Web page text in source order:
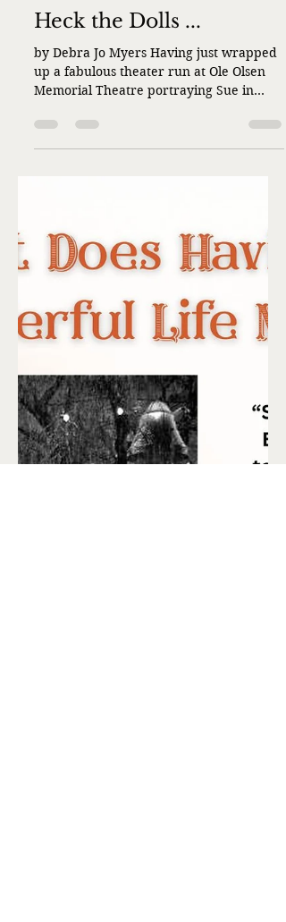
Liz Flaherty
Dec 20, 2025
4 min read
Heck the Dolls ...
by Debra Jo Myers Having just wrapped
up a fabulous theater run at Ole Olsen
Heck the Dolls with Chardonnay , my
own holiday memories have been on
overload. For those who didn’t see the
play, it centered around a character,
Grandma Sue, sharing memories of